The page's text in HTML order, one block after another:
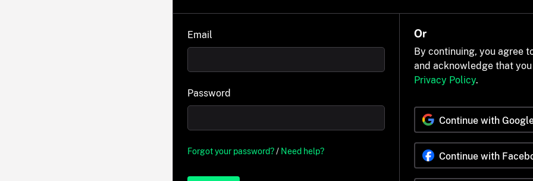
Email
Password
Forgot your password?/ Need help?
Or
By continuing, you agree
and acknowledge that
Privacy Policy.
Continue with
Continue with